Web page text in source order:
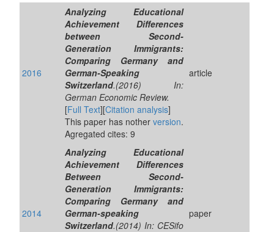
2016
Analyzing Educational
Achievement Differences
between Second-
Generation Immigrants:
Comparing Germany and
German-Speaking
Switzerland.(2016) In:
German Economic Review.
[Full Text][Citation analysis]
This paper has nother version.
Agregated cites: 9
article
2014
Analyzing Educational
Achievement Differences
Between Second-
Generation Immigrants:
Comparing Germany and
German-speaking
Switzerland.(2014) In: CESifo
paper